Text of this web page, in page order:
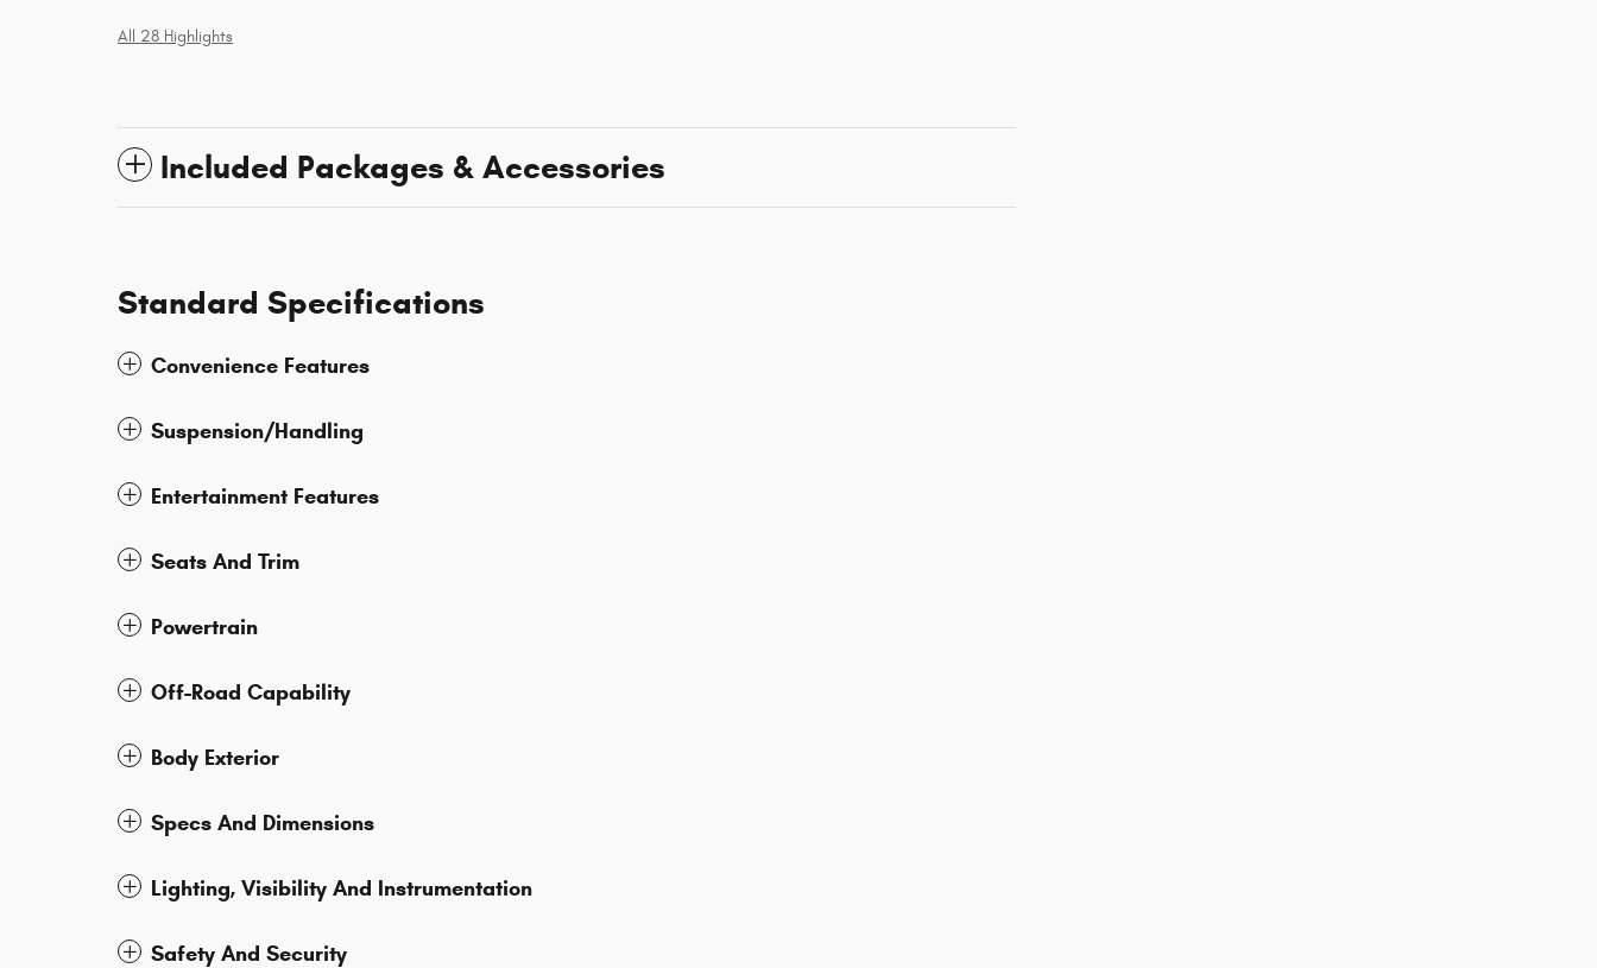
All 28 Highlights
Included Packages & Accessories
Standard Specifications
Convenience Features
Suspension/Handling
Entertainment Features
Seats And Trim
Powertrain
Off-Road Capability
Body Exterior
Specs And Dimensions
Lighting, Visibility And Instrumentation
Safety And Security